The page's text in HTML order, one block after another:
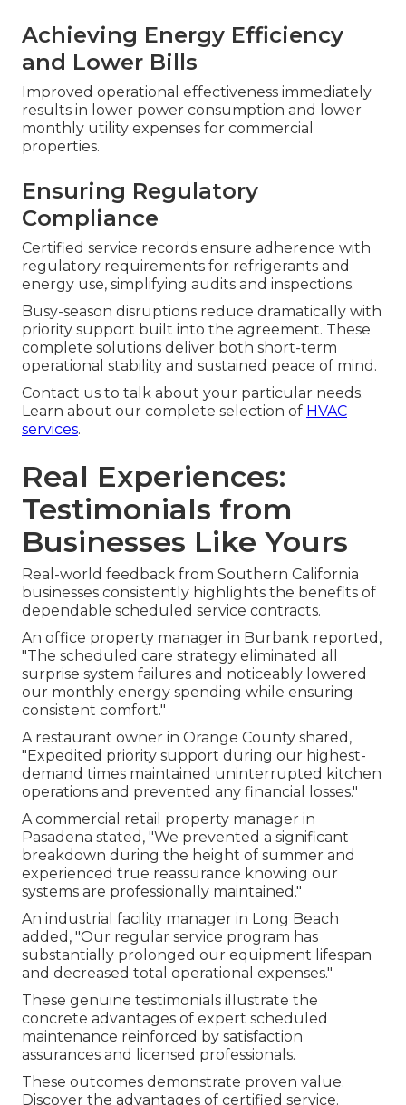
Achieving Energy Efficiency
and Lower Bills
Improved operational effectiveness immediately
results in lower power consumption and lower
monthly utility expenses for commercial
properties.
Ensuring Regulatory
Compliance
Certified service records ensure adherence with
regulatory requirements for refrigerants and
energy use, simplifying audits and inspections.
Busy-season disruptions reduce dramatically with
priority support built into the agreement. These
complete solutions deliver both short-term
operational stability and sustained peace of mind.
Contact us to talk about your particular needs.
Learn about our complete selection of HVAC
services.
Real Experiences:
Testimonials from
Businesses Like Yours
Real-world feedback from Southern California
businesses consistently highlights the benefits of
dependable scheduled service contracts.
An office property manager in Burbank reported,
"The scheduled care strategy eliminated all
surprise system failures and noticeably lowered
our monthly energy spending while ensuring
consistent comfort."
A restaurant owner in Orange County shared,
"Expedited priority support during our highest-
demand times maintained uninterrupted kitchen
operations and prevented any financial losses."
A commercial retail property manager in
Pasadena stated, "We prevented a significant
breakdown during the height of summer and
experienced true reassurance knowing our
systems are professionally maintained."
An industrial facility manager in Long Beach
added, "Our regular service program has
substantially prolonged our equipment lifespan
and decreased total operational expenses."
These genuine testimonials illustrate the
concrete advantages of expert scheduled
maintenance reinforced by satisfaction
assurances and licensed professionals.
These outcomes demonstrate proven value.
Discover the advantages of certified service.